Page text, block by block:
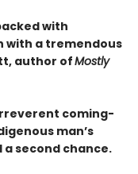
with
with a tremendous
author ofMostly
coming-
man’s
second chance.